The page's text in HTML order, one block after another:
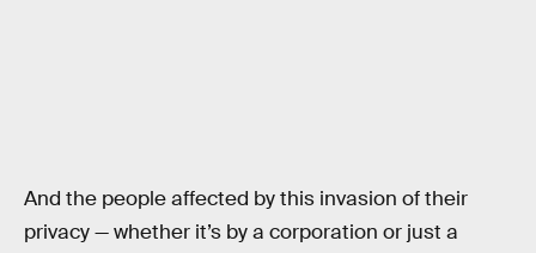
And the people affected by this invasion of their
privacy — whether it’s by a corporation or just a